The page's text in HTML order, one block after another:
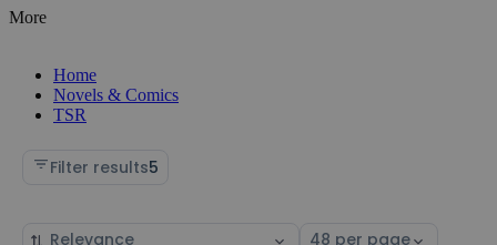
More
Home
Novels & Comics
TSR
Filter results5
Sort Select